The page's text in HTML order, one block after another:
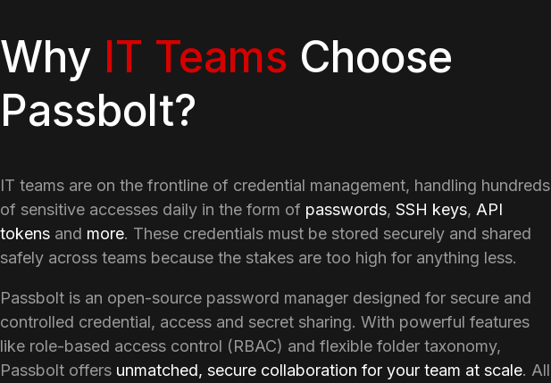
Why IT Teams Choose
Passbolt?
IT teams are on the frontline of credential management, handling hundreds
of sensitive accesses daily in the form of passwords, SSH keys, API
tokens and more. These credentials must be stored securely and shared
safely across teams because the stakes are too high for anything less.
Passbolt is an open-source password manager designed for secure and
controlled credential, access and secret sharing. With powerful features
like role-based access control (RBAC) and flexible folder taxonomy,
Passbolt offers unmatched, secure collaboration for your team at scale. All